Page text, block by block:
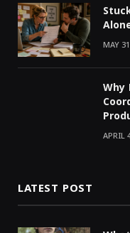
MAY
APRIL
LATEST POST